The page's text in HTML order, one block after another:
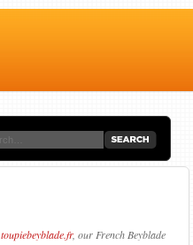
toupiebeyblade.fr, our French Beyblade